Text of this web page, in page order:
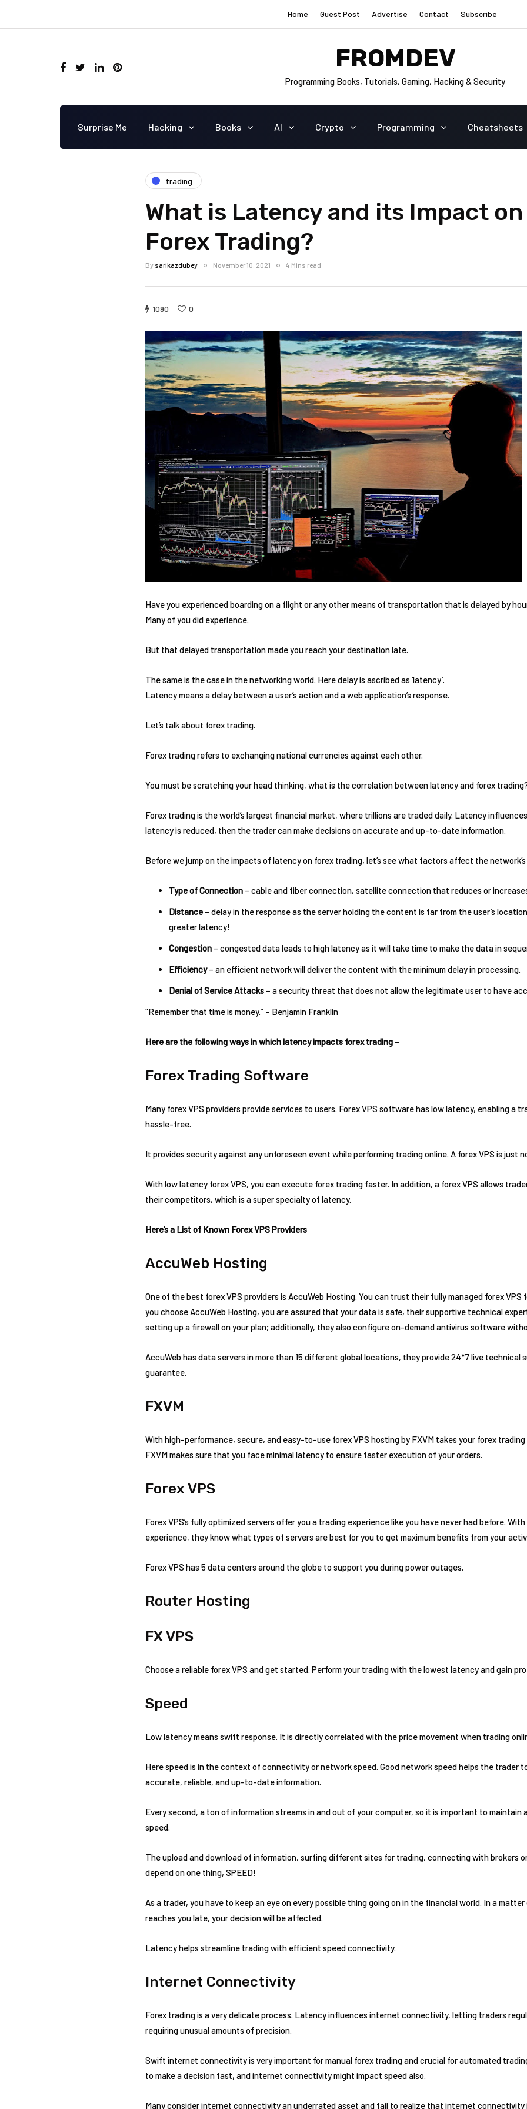
Home Guest Post Advertise Contact Subscribe
FROMDEV
Programming Books, Tutorials, Gaming, Hacking & Security
Surprise Me Hacking Books AI Crypto Programming Cheatsheets
trading
What is Latency and its Impact on
Forex Trading?
Bysarikazdubey November 10, 2021 4 Mins read
1090 0
Have you experienced boarding on a flight or any other means of transportation that is delayed by
Many of you did experience.
But that delayed transportation made you reach your destination late.
The same is the case in the networking world. Here delay is ascribed as ‘latency’.
Latency means a delay between a user’s action and a web application’s response.
Let’s talk about forex trading.
Forex trading refers to exchanging national currencies against each other.
You must be scratching your head thinking, what is the correlation between latency and forex
Forex trading is the world’s largest financial market, where trillions are traded daily. Latency
latency is reduced, then the trader can make decisions on accurate and up-to-date information.
Before we jump on the impacts of latency on forex trading, let’s see what factors affect the
Type of Connection – cable and fiber connection, satellite connection that reduces or
Distance – delay in the response as the server holding the content is far from the user’s
greater latency!
Congestion – congested data leads to high latency as it will take time to make the data in
Efficiency– an efficient network will deliver the content with the minimum delay in processing.
Denial of Service Attacks – a security threat that does not allow the legitimate user to have
“Remember that time is money.” – Benjamin Franklin
Here are the following ways in which latency impacts forex trading –
Forex Trading Software
Many forex VPS providers provide services to users. Forex VPS software has low latency, enabling a
hassle-free.
It provides security against any unforeseen event while performing trading online. A forex VPS is just
With low latency forex VPS, you can execute forex trading faster. In addition, a forex VPS allows
their competitors, which is a super specialty of latency.
Here’s a List of Known Forex VPS Providers
AccuWeb Hosting
One of the best forex VPS providers is AccuWeb Hosting. You can trust their fully managed forex
you choose AccuWeb Hosting, you are assured that your data is safe, their supportive technical
setting up a firewall on your plan; additionally, they also configure on-demand antivirus software
AccuWeb has data servers in more than 15 different global locations, they provide 24*7 live technical
guarantee.
FXVM
With high-performance, secure, and easy-to-use forex VPS hosting by FXVM takes your forex
FXVM makes sure that you face minimal latency to ensure faster execution of your orders.
Forex VPS
Forex VPS’s fully optimized servers offer you a trading experience like you have never had before.
experience, they know what types of servers are best for you to get maximum benefits from your
Forex VPS has 5 data centers around the globe to support you during power outages.
Router Hosting
FX VPS
Choose a reliable forex VPS and get started. Perform your trading with the lowest latency and gain
Speed
Low latency means swift response. It is directly correlated with the price movement when trading
Here speed is in the context of connectivity or network speed. Good network speed helps the trader
accurate, reliable, and up-to-date information.
Every second, a ton of information streams in and out of your computer, so it is important to maintain
speed.
The upload and download of information, surfing different sites for trading, connecting with brokers
depend on one thing, SPEED!
As a trader, you have to keep an eye on every possible thing going on in the financial world. In a
reaches you late, your decision will be affected.
Latency helps streamline trading with efficient speed connectivity.
Internet Connectivity
Forex trading is a very delicate process. Latency influences internet connectivity, letting traders
requiring unusual amounts of precision.
Swift internet connectivity is very important for manual forex trading and crucial for automated
to make a decision fast, and internet connectivity might impact speed also.
Many consider internet connectivity an underrated asset and fail to realize that internet